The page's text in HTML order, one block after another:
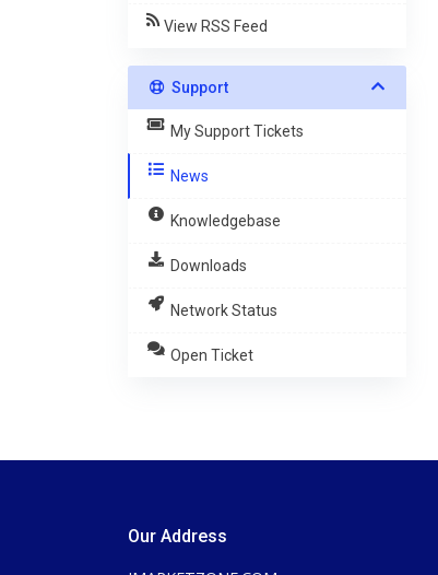
View RSS Feed
Support
My Support Tickets
News
Knowledgebase
Downloads
Network Status
Open Ticket
Our Address